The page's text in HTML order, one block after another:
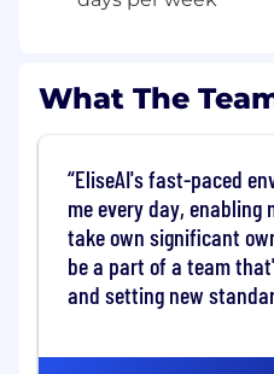
and go-live
to deliver a
Drive technical
by mapping
identifying
translating them
implementation
Configure and
What The
EliseAI's fast-paced
me every day, enabling
take own significant
be a part of a team
and setting new